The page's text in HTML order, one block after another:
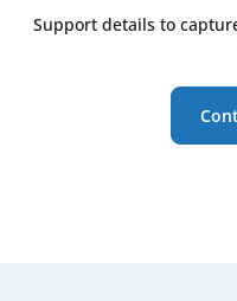
Support details to